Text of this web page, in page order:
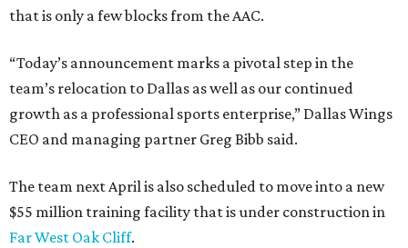
that is only a few blocks from the AAC.
“Today’s announcement marks a pivotal step in the
team’s relocation to Dallas as well as our continued
growth as a professional sports enterprise,” Dallas Wings
CEO and managing partner Greg Bibb said.
The team next April is also scheduled to move into a new
$55 million training facility that is under construction in
Far West Oak Cliff.